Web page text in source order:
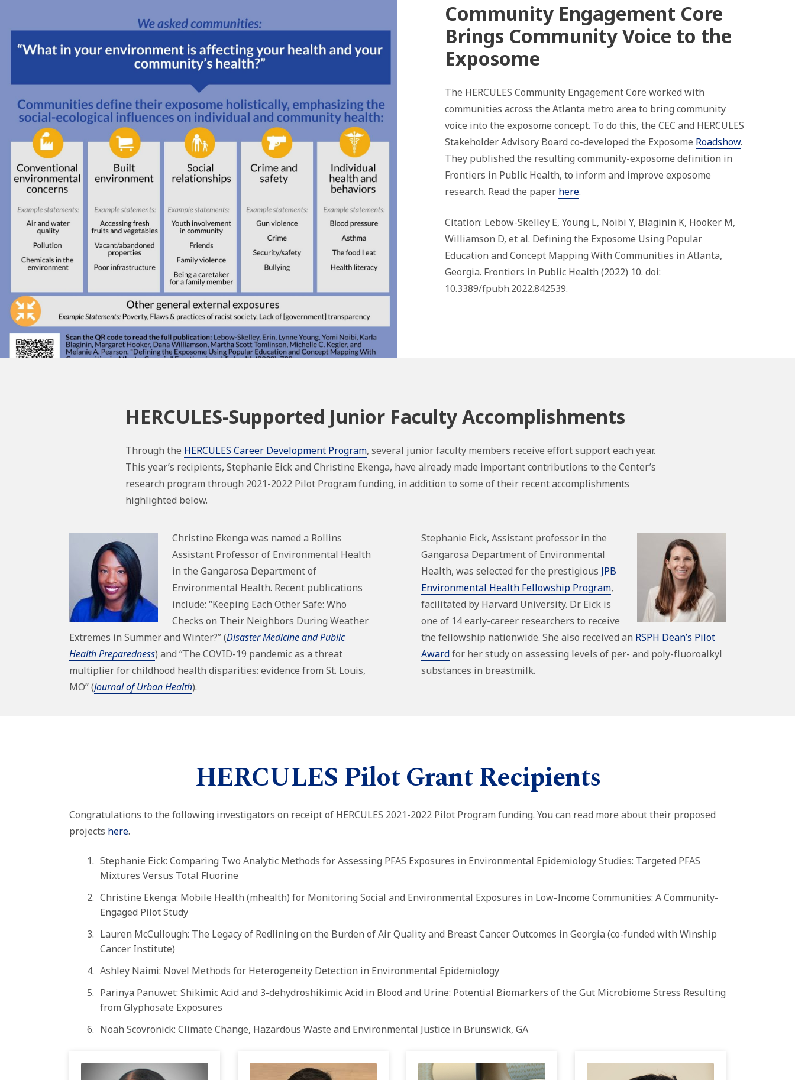
Community Engagement Core
Brings Community Voice to the
Exposome
The HERCULES Community Engagement Core worked with
communities across the Atlanta metro area to bring community
voice into the exposome concept. To do this, the CEC and HERCULES
Stakeholder Advisory Board co-developed the Exposome Roadshow.
They published the resulting community-exposome definition in
Frontiers in Public Health, to inform and improve exposome
research. Read the paper here.
Citation: Lebow-Skelley E, Young L, Noibi Y, Blaginin K, Hooker M,
Williamson D, et al. Defining the Exposome Using Popular
Education and Concept Mapping With Communities in Atlanta,
Georgia. Frontiers in Public Health (2022) 10. doi:
10.3389/fpubh.2022.842539.
HERCULES-Supported Junior Faculty Accomplishments
Through the HERCULES Career Development Program, several junior faculty members receive effort support each year.
This year’s recipients, Stephanie Eick and Christine Ekenga, have already made important contributions to the Center’s
research program through 2021-2022 Pilot Program funding, in addition to some of their recent accomplishments
highlighted below.
Christine Ekenga was named a Rollins
Assistant Professor of Environmental Health
in the Gangarosa Department of
Environmental Health. Recent publications
include: “Keeping Each Other Safe: Who
Checks on Their Neighbors During Weather
Extremes in Summer and Winter?” (Disaster Medicine and Public
Health Preparedness) and “The COVID-19 pandemic as a threat
multiplier for childhood health disparities: evidence from St. Louis,
MO” (Journal of Urban Health).
Stephanie Eick, Assistant professor in the
Gangarosa Department of Environmental
Health, was selected for the prestigious JPB
Environmental Health Fellowship Program,
facilitated by Harvard University. Dr. Eick is
one of 14 early-career researchers to receive
the fellowship nationwide. She also received an RSPH Dean’s Pilot
Awardfor her study on assessing levels of per- and poly-fluoroalkyl
substances in breastmilk.
HERCULES Pilot Grant Recipients
Congratulations to the following investigators on receipt of HERCULES 2021-2022 Pilot Program funding. You can read more about their proposed
projects here.
Stephanie Eick: Comparing Two Analytic Methods for Assessing PFAS Exposures in Environmental Epidemiology Studies: Targeted PFAS
Mixtures Versus Total Fluorine
Christine Ekenga: Mobile Health (mhealth) for Monitoring Social and Environmental Exposures in Low-Income Communities: A Community-
Engaged PilotStudy
Lauren McCullough: The Legacy of Redlining on the Burden of Air Quality and Breast Cancer Outcomes in Georgia (co-funded with Winship
Cancer Institute)
Ashley Naimi: Novel Methods for Heterogeneity Detection in Environmental Epidemiology
Parinya Panuwet: Shikimic Acid and 3-dehydroshikimic Acid in Blood and Urine: Potential Biomarkers of the Gut Microbiome Stress Resulting
from Glyphosate Exposures
Noah Scovronick: Climate Change, Hazardous Waste and Environmental Justice in Brunswick, GA